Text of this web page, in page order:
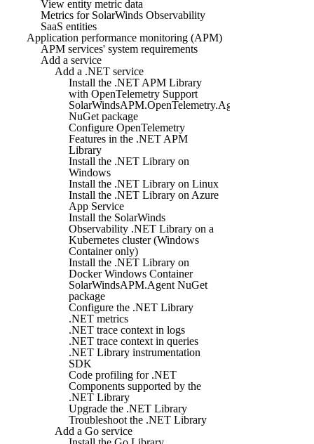
View entity metric data
Metrics for SolarWinds Observability
SaaS entities
Application performance monitoring (APM)
APM services' system requirements
Add a service
Add a .NET service
Install the .NET APM Library
with OpenTelemetry Support
SolarWindsAPM.OpenTelemetry.Agent
NuGet package
Configure OpenTelemetry
Features in the .NET APM
Library
Install the .NET Library on
Windows
Install the .NET Library on Linux
Install the .NET Library on Azure
App Service
Install the SolarWinds
Observability .NET Library on a
Kubernetes cluster (Windows
Container only)
Install the .NET Library on
Docker Windows Container
SolarWindsAPM.Agent NuGet
package
Configure the .NET Library
.NET metrics
.NET trace context in logs
.NET trace context in queries
.NET Library instrumentation
SDK
Code profiling for .NET
Components supported by the
.NET Library
Upgrade the .NET Library
Troubleshoot the .NET Library
Add a Go service